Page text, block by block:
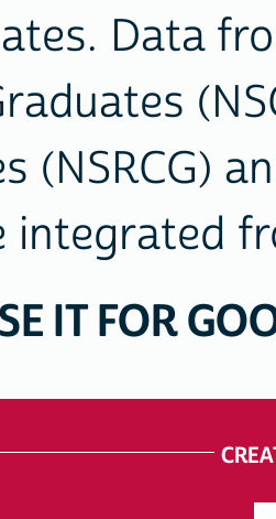
Data
(NSRCG)
integrated
IT FOR